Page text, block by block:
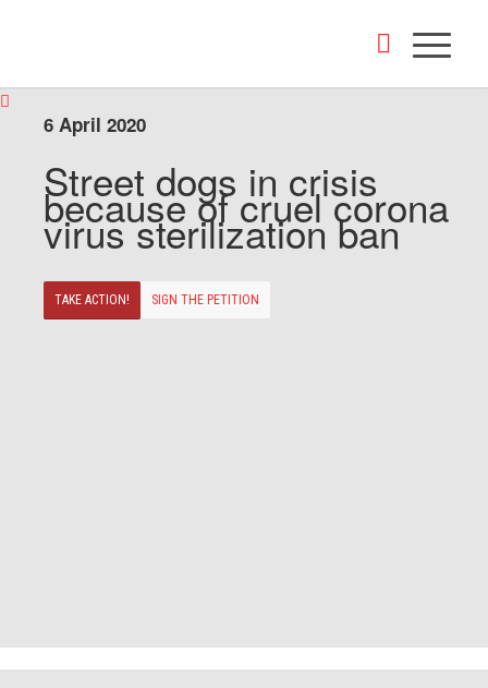
6 April 2020
Street dogs in crisis
because of cruel corona
virus sterilization ban
TAKE ACTION! SIGN THE PETITION